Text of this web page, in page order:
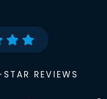
REVIEWS